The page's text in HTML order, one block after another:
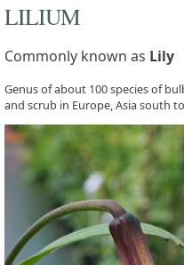
LILIUM
Commonly known as Lily
Genus of about 100 species of
and scrub in Europe, Asia south